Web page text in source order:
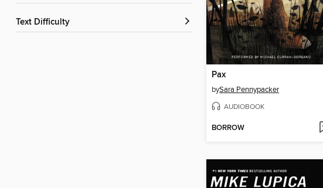
Text Difficulty
Pax
bySara Pennypacker
AUDIOBOOK
BORROW